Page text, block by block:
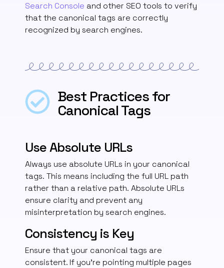
Search Console and other SEO tools to verify
that the canonical tags are correctly
recognized by search engines.
Best Practices for
Canonical Tags
Use Absolute URLs
Always use absolute URLs in your canonical
tags. This means including the full URL path
rather than a relative path. Absolute URLs
ensure clarity and prevent any
misinterpretation by search engines.
Consistency is Key
Ensure that your canonical tags are
consistent. If you’re pointing multiple pages